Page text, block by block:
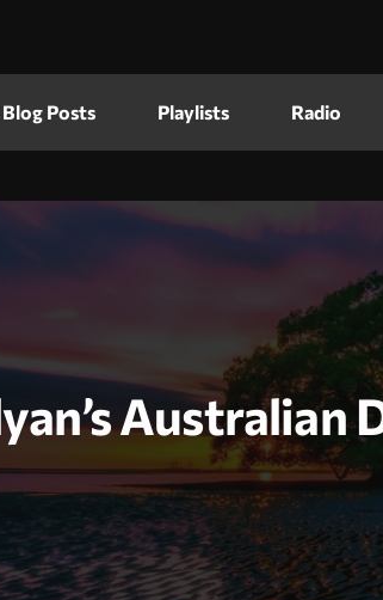
Posts Playlists Radio